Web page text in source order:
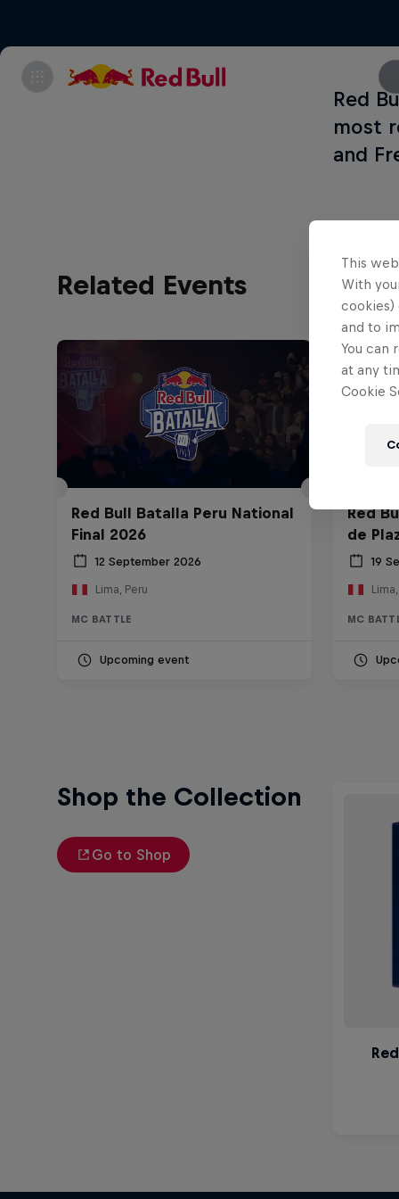
Red
most
and
Related Events
Red Bull Batalla Peru National
Final 2026
12 September 2026
Lima, Peru
MC BATTLE
Upcoming event
Red
de
19
MC
Shop the Collection
Go to Shop
This
With
cookies)
and to
You can
at any
Cookie